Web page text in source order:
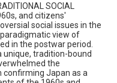
SOCIAL
and citizens'
social issues in the
view of
in the postwar period.
tradition-bound
the
Japan as a